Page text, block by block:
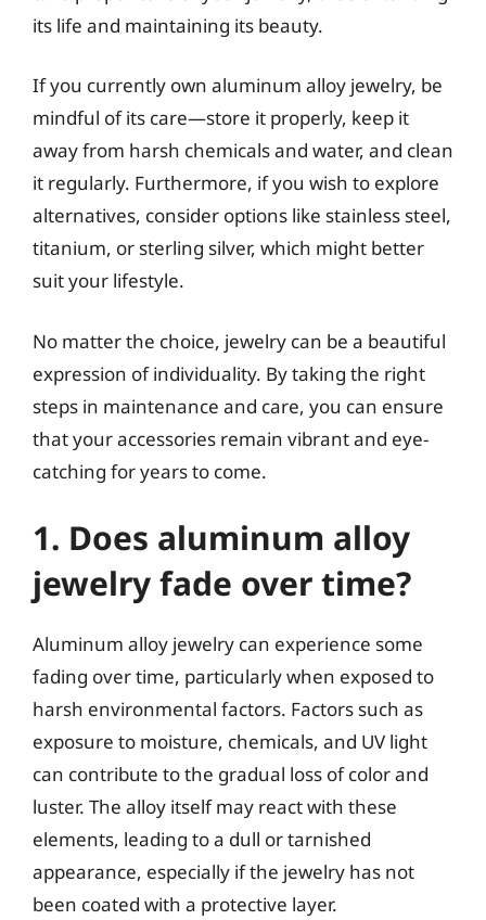
its life and maintaining its beauty.
If you currently own aluminum alloy jewelry, be
mindful of its care—store it properly, keep it
away from harsh chemicals and water, and clean
it regularly. Furthermore, if you wish to explore
alternatives, consider options like stainless steel,
titanium, or sterling silver, which might better
suit your lifestyle.
No matter the choice, jewelry can be a beautiful
expression of individuality. By taking the right
steps in maintenance and care, you can ensure
that your accessories remain vibrant and eye-
catching for years to come.
1. Does aluminum alloy
jewelry fade over time?
Aluminum alloy jewelry can experience some
fading over time, particularly when exposed to
harsh environmental factors. Factors such as
exposure to moisture, chemicals, and UV light
can contribute to the gradual loss of color and
luster. The alloy itself may react with these
elements, leading to a dull or tarnished
appearance, especially if the jewelry has not
been coated with a protective layer.